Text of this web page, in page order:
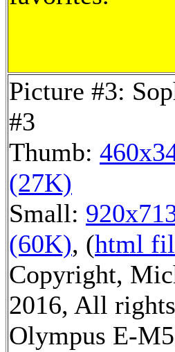
Picture #3:
#3
Thumb:
(27K)
Small:
(60K), (html
Copyright,
2016, All
Olympus E-